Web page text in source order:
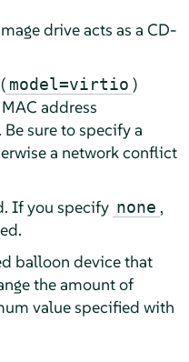
drive acts as a CD-
model=virtio )
address
. Be sure to specify a
a network conflict
If you specify none ,
balloon device that
the amount of
value specified with